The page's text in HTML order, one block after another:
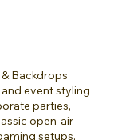
Backdrops
event styling
parties,
open-air
setups,